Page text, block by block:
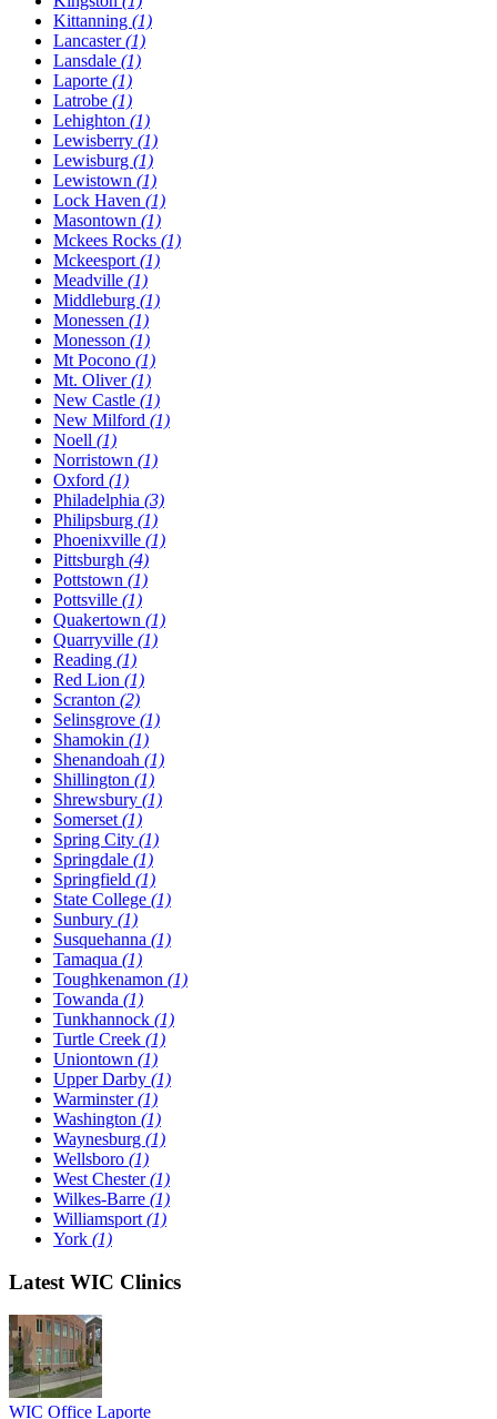
Kittanning (1)
Lancaster(1)
Lansdale (1)
Laporte (1)
Latrobe (1)
Lehighton (1)
Lewisberry (1)
Lewisburg (1)
Lewistown (1)
Lock Haven (1)
Masontown (1)
Mckees Rocks (1)
Mckeesport (1)
Meadville (1)
Middleburg (1)
Monessen (1)
Monesson (1)
Mt Pocono (1)
Mt. Oliver(1)
New Castle (1)
New Milford (1)
Noell (1)
Norristown (1)
Oxford (1)
Philadelphia (3)
Philipsburg (1)
Phoenixville (1)
Pittsburgh (4)
Pottstown (1)
Pottsville (1)
Quakertown (1)
Quarryville (1)
Reading (1)
Red Lion (1)
Scranton (2)
Selinsgrove (1)
Shamokin (1)
Shenandoah (1)
Shillington (1)
Shrewsbury (1)
Somerset (1)
Spring City (1)
Springdale (1)
Springfield (1)
State College (1)
Sunbury (1)
Susquehanna (1)
Tamaqua (1)
Toughkenamon (1)
Towanda (1)
Tunkhannock (1)
Turtle Creek (1)
Uniontown (1)
Upper Darby (1)
Warminster(1)
Washington (1)
Waynesburg (1)
Wellsboro (1)
West Chester(1)
Wilkes-Barre (1)
Williamsport (1)
York (1)
Latest WIC Clinics
WIC Office Laporte